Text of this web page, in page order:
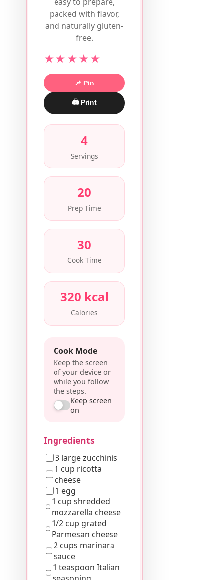
easy to prepare,
packed with flavor,
and naturally gluten-
free.
★★★★★
📌 Pin
🖨 Print
4
Servings
20
Prep Time
30
Cook Time
320 kcal
Calories
Cook Mode
Keep the screen
of your device on
while you follow
the steps.
Keep screen
on
Ingredients
3 large zucchinis
1 cup ricotta
cheese
1 egg
1 cup shredded
mozzarella cheese
1/2 cup grated
Parmesan cheese
2 cups marinara
sauce
1 teaspoon Italian